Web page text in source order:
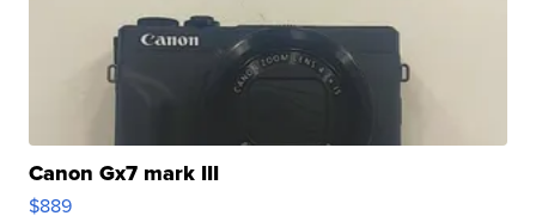
Canon Gx7 mark III
$889